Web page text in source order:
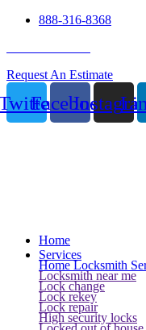
888-316-8368
Request An Estimate
Facebook
Home
Services
Home Locksmith
Locksmith near me
Lock change
Lock rekey
Lock repair
High security locks